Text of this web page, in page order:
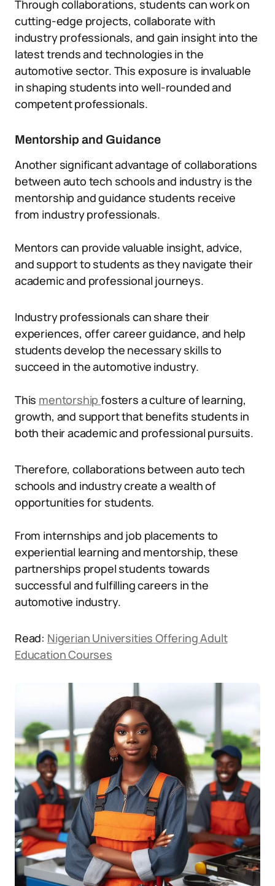
Through collaborations, students can work on
cutting-edge projects, collaborate with
industry professionals, and gain insight into the
latest trends and technologies in the
automotive sector. This exposure is invaluable
in shaping students into well-rounded and
competent professionals.
Mentorship and Guidance
Another significant advantage of collaborations
between auto tech schools and industry is the
mentorship and guidance students receive
from industry professionals.
Mentors can provide valuable insight, advice,
and support to students as they navigate their
academic and professional journeys.
Industry professionals can share their
experiences, offer career guidance, and help
students develop the necessary skills to
succeed in the automotive industry.
This mentorshipfosters a culture of learning,
growth, and support that benefits students in
both their academic and professional pursuits.
Therefore, collaborations between auto tech
schools and industry create a wealth of
opportunities for students.
From internships and job placements to
experiential learning and mentorship, these
partnerships propel students towards
successful and fulfilling careers in the
automotive industry.
Read: Nigerian Universities Offering Adult
Education Courses